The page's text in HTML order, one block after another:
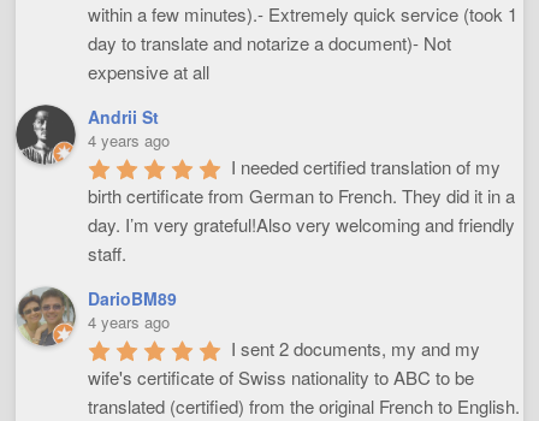
within a few minutes).- Extremely quick service (took 1
day to translate and notarize a document)- Not
expensive at all
Andrii St
4 years ago
I needed certified translation of my
birth certificate from German to French. They did it in a
day. I’m very grateful!Also very welcoming and friendly
staff.
DarioBM89
4 years ago
I sent 2 documents, my and my
wife's certificate of Swiss nationality to ABC to be
translated (certified) from the original French to English.